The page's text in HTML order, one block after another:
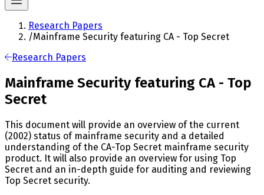
Research Papers
/Mainframe Security featuring CA - Top Secret
Research Papers
Mainframe Security featuring CA - Top
Secret
This document will provide an overview of the current
(2002) status of mainframe security and a detailed
understanding of the CA-Top Secret mainframe security
product. It will also provide an overview for using Top
Secret and an in-depth guide for auditing and reviewing
Top Secret security.